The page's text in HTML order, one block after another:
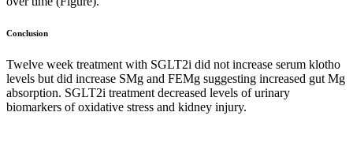
Conclusion
Twelve week treatment with SGLT2i did not increase serum klotho
levels but did increase SMg and FEMg suggesting increased gut Mg
absorption. SGLT2i treatment decreased levels of urinary
biomarkers of oxidative stress and kidney injury.